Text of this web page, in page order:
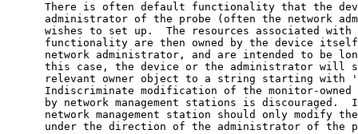
There is often default functionality that the
administrator of the probe (often the network
wishes to set up.  The resources associated with
functionality are then owned by the device
network administrator, and are intended to be
this case, the device or the administrator will
relevant owner object to a string starting with
Indiscriminate modification of the monitor-owned
by network management stations is discouraged.
network management station should only modify
under the direction of the administrator of the